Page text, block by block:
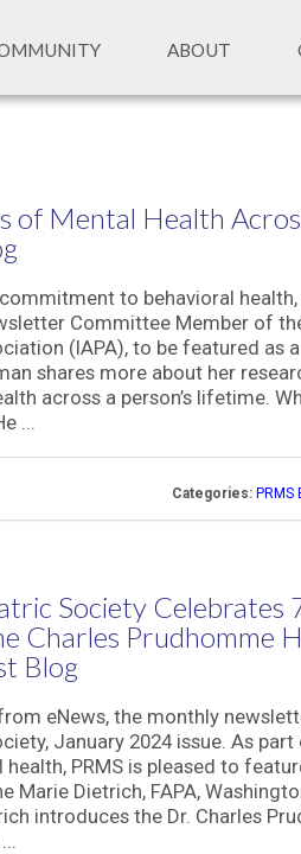
ABOUT
of Mental Health
to behavioral
Committee Member of
(IAPA), to be featured as
shares more about her
across a person’s lifetime.
...
Categories: PRMS
Society Celebrates
Charles Prudhomme
Blog
eNews, the monthly
January 2024 issue. As
PRMS is pleased to
Marie Dietrich, FAPA,
introduces the Dr. Charles